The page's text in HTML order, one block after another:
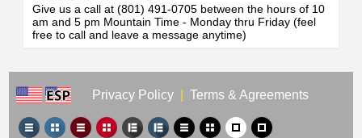
Give us a call at (801) 491-0705 between the hours of 10
am and 5 pm Mountain Time - Monday thru Friday (feel
free to call and leave a message anytime)
Privacy Policy Terms & Agreements